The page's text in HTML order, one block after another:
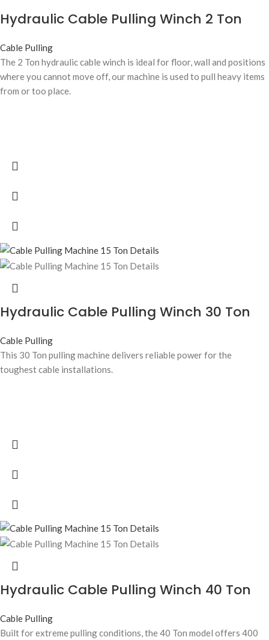
Hydraulic Cable Pulling Winch 2 Ton
Cable Pulling
The 2 Ton hydraulic cable winch is ideal for floor, wall and positions
where you cannot move off, our machine is used to pull heavy items
from or too place.
Hydraulic Cable Pulling Winch 30 Ton
Cable Pulling
This 30 Ton pulling machine delivers reliable power for the
toughest cable installations.
Hydraulic Cable Pulling Winch 40 Ton
Cable Pulling
Built for extreme pulling conditions, the 40 Ton model offers 400